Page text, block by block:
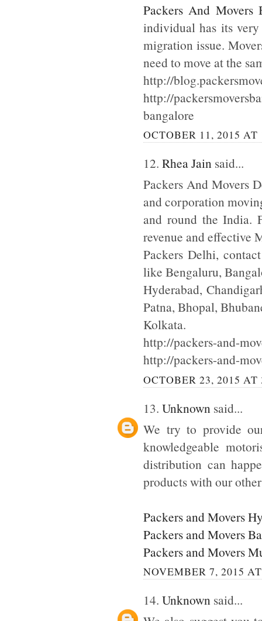
Packers And Movers
individual has its
migration issue.
need to move at the
http://
http://
bangalore
OCTOBER 11, 2015 AT
12. Rhea Jain said...
Packers And Movers
and corporation
and round the India.
revenue and effective
Packers Delhi,
like Bengaluru,
Hyderabad,
Patna, Bhopal,
Kolkata.
http://packers-and-
http://packers-and-
OCTOBER 23, 2015 AT
13. Unknown said...
We try to provide
knowledgeable
distribution can
products with our
Packers and Movers
Packers and Movers
Packers and Movers
NOVEMBER 7, 2015
14. Unknown said...